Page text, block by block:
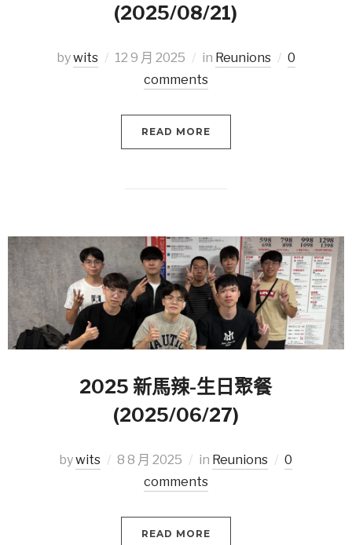
(2025/08/21)
bywits 12 9 月 2025 in Reunions
0
comments
READ MORE
2025 新馬辣-生日聚餐
(2025/06/27)
bywits 8 8 月 2025 in Reunions
0
comments
READ MORE